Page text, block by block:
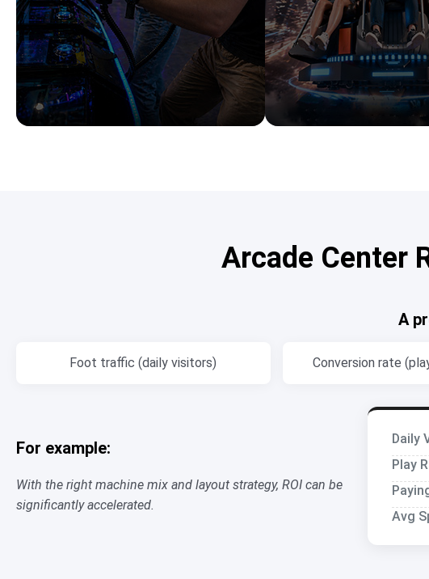
Arcade Center
A
Foot traffic (daily visitors) Conversion rate
For example:
With the right machine mix and layout strategy, ROI can be
significantly accelerated.
Daily
Play
Avg